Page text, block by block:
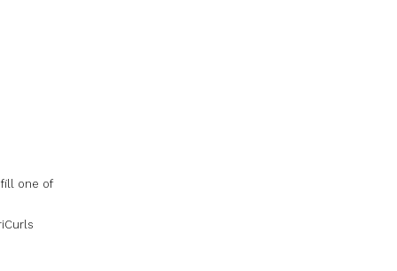
one of